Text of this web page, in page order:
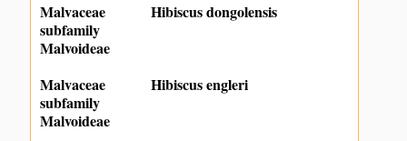
Malvaceae
subfamily
Malvoideae
Hibiscus dongolensis
Malvaceae
subfamily
Malvoideae
Hibiscus engleri